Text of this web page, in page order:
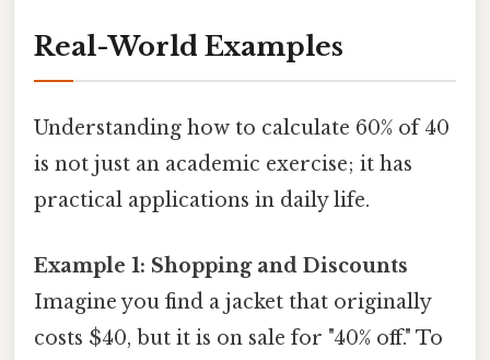
Real-World Examples
Understanding how to calculate 60% of 40
is not just an academic exercise; it has
practical applications in daily life.
Example 1: Shopping and Discounts
Imagine you find a jacket that originally
costs $40, but it is on sale for "40% off." To